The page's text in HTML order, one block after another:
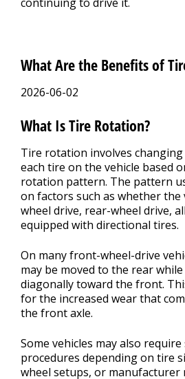
What Are the Benefits of
2026-06-02
What Is Tire Rotation?
Tire rotation involves
each tire on the vehicle based
rotation pattern. The pattern
on factors such as whether the
wheel drive, rear-wheel drive,
equipped with directional tires.
On many front-wheel-drive
may be moved to the rear
diagonally toward the front.
for the increased wear that
the front axle.
Some vehicles may also
procedures depending on tire
wheel setups, or manufacturer